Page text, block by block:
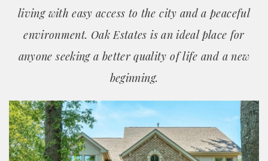
living with easy access to the city and a peaceful
environment. Oak Estates is an ideal place for
anyone seeking a better quality of life and a new
beginning.